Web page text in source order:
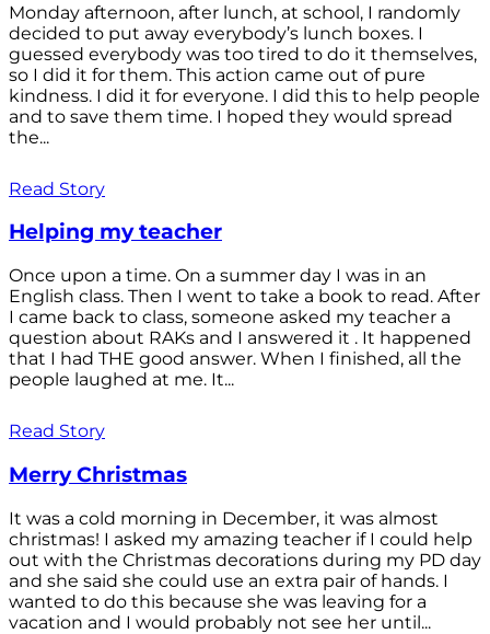
Monday afternoon, after lunch, at school, I randomly
decided to put away everybody’s lunch boxes. I
guessed everybody was too tired to do it themselves,
so I did it for them. This action came out of pure
kindness. I did it for everyone. I did this to help people
and to save them time. I hoped they would spread
the...
Read Story
Helping my teacher
Once upon a time. On a summer day I was in an
English class. Then I went to take a book to read. After
I came back to class, someone asked my teacher a
question about RAKs and I answered it . It happened
that I had THE good answer. When I finished, all the
people laughed at me. It...
Read Story
Merry Christmas
It was a cold morning in December, it was almost
christmas! I asked my amazing teacher if I could help
out with the Christmas decorations during my PD day
and she said she could use an extra pair of hands. I
wanted to do this because she was leaving for a
vacation and I would probably not see her until...